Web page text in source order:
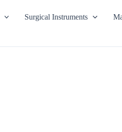
Surgical Instruments